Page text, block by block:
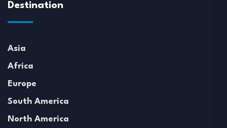
Destination
Asia
Africa
Europe
South America
North America